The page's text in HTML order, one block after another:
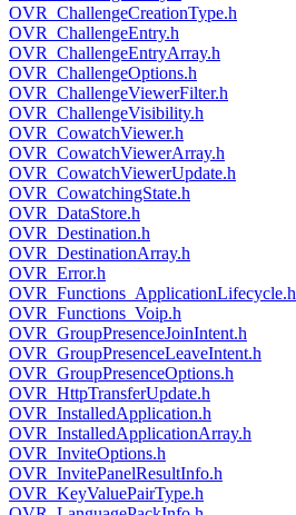
OVR_ChallengeCreationType.h
OVR_ChallengeEntry.h
OVR_ChallengeEntryArray.h
OVR_ChallengeOptions.h
OVR_ChallengeViewerFilter.h
OVR_ChallengeVisibility.h
OVR_CowatchViewer.h
OVR_CowatchViewerArray.h
OVR_CowatchViewerUpdate.h
OVR_CowatchingState.h
OVR_DataStore.h
OVR_Destination.h
OVR_DestinationArray.h
OVR_Error.h
OVR_Functions_ApplicationLifecycle.h
OVR_Functions_Voip.h
OVR_GroupPresenceJoinIntent.h
OVR_GroupPresenceLeaveIntent.h
OVR_GroupPresenceOptions.h
OVR_HttpTransferUpdate.h
OVR_InstalledApplication.h
OVR_InstalledApplicationArray.h
OVR_InviteOptions.h
OVR_InvitePanelResultInfo.h
OVR_KeyValuePairType.h